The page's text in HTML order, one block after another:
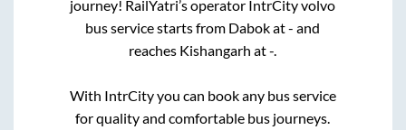
journey! RailYatri’s operator IntrCity volvo
bus service starts from Dabokat- and
reaches Kishangarh at-
With IntrCity you can book any bus service
for quality and comfortable bus journeys.